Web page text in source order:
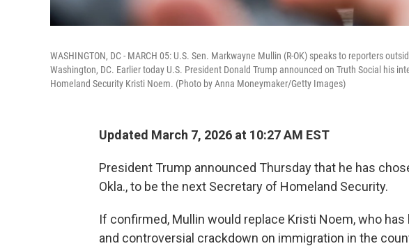
WASHINGTON, DC - MARCH 05: U.S. Sen. Markwayne Mullin (R-OK) speaks to reporters
Washington, DC. Earlier today U.S. President Donald Trump announced on Truth Social his
Homeland Security Kristi Noem. (Photo by Anna Moneymaker/Getty Images)
Updated March 7, 2026 at 10:27 AM EST
President Trump announced Thursday that he has
Okla., to be the next Secretary of Homeland Security.
If confirmed, Mullin would replace Kristi Noem, who
and controversial crackdown on immigration in the